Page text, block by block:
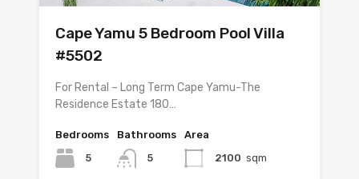
Cape Yamu 5 Bedroom Pool Villa
#5502
For Rental – Long Term Cape Yamu-The
Residence Estate 180…
Bedrooms
5
Bathrooms
5
Area
2100 sqm